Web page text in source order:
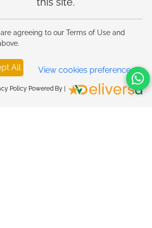
agreeing to our Terms of Use and
All View cookies preferences
Policy Powered By |